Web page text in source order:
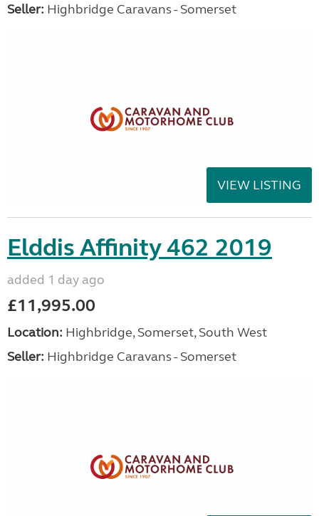
Seller: Highbridge Caravans - Somerset
VIEW LISTING
Elddis Affinity 462 2019
added 1 day ago
£11,995.00
Location: Highbridge, Somerset, South West
Seller: Highbridge Caravans - Somerset